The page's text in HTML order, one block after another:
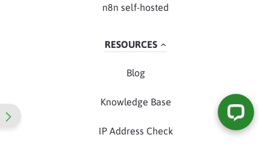
n8n self-hosted
RESOURCES
Blog
Knowledge Base
IP Address Check